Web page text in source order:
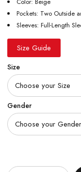
Pockets: Two Outside
Sleeves: Full-Length
Size Guide
Size
Gender